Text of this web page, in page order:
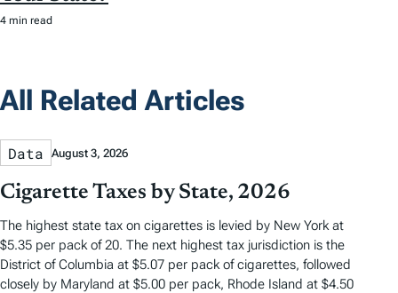
4 min read
All Related Articles
Data August 3, 2026
Cigarette Taxes by State, 2026
The highest state tax on cigarettes is levied by New York at
$5.35 per pack of 20. The next highest tax jurisdiction is the
District of Columbia at $5.07 per pack of cigarettes, followed
closely by Maryland at $5.00 per pack, Rhode Island at $4.50